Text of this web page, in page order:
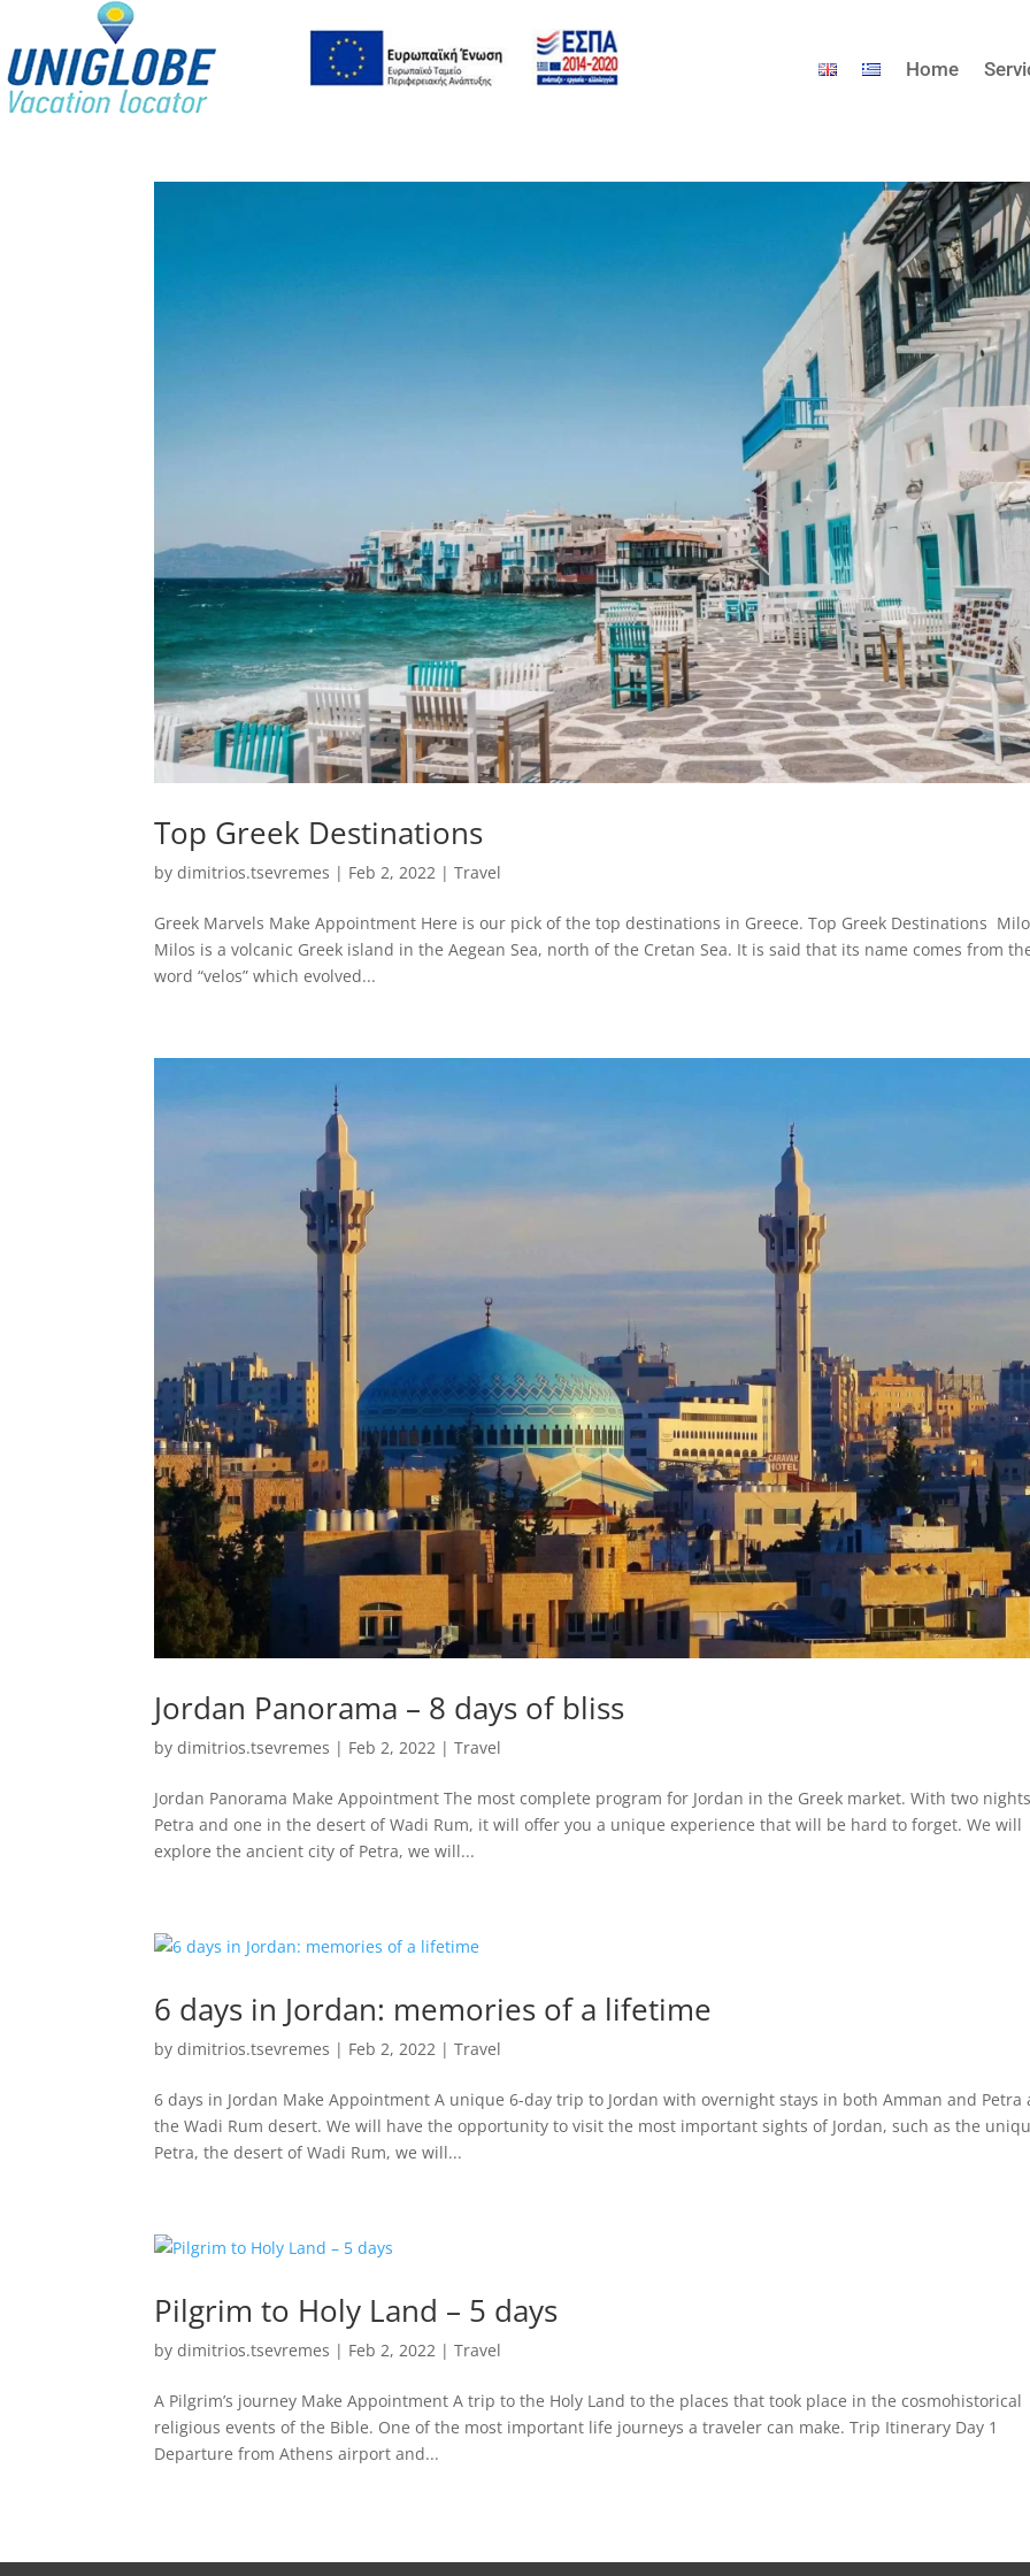
Home
Top Greek Destinations
bydimitrios.tsevremes | Feb 2, 2022 |Travel
Greek Marvels Make Appointment Here is our pick of the top destinations in Greece. Top Greek Destinations
Milos is a volcanic Greek island in the Aegean Sea, north of the Cretan Sea. It is said that its name comes from
word “velos” which evolved...
Jordan Panorama – 8 days of bliss
bydimitrios.tsevremes | Feb 2, 2022 |Travel
Jordan Panorama Make Appointment The most complete program for Jordan in the Greek market. With two
Petra and one in the desert of Wadi Rum, it will offer you a unique experience that will be hard to forget. We will
explore the ancient city of Petra, we will...
6 days in Jordan: memories of a lifetime
bydimitrios.tsevremes | Feb 2, 2022 |Travel
6 days in Jordan Make Appointment A unique 6-day trip to Jordan with overnight stays in both Amman and Petra
the Wadi Rum desert. We will have the opportunity to visit the most important sights of Jordan, such as the
Petra, the desert of Wadi Rum, we will...
Pilgrim to Holy Land – 5 days
bydimitrios.tsevremes | Feb 2, 2022 |Travel
A Pilgrim’s journey Make Appointment A trip to the Holy Land to the places that took place in the cosmohistorical
religious events of the Bible. One of the most important life journeys a traveler can make. Trip Itinerary Day 1
Departure from Athens airport and...